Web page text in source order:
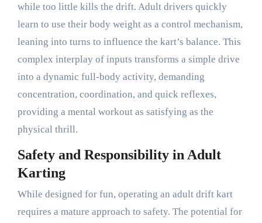
while too little kills the drift. Adult drivers quickly
learn to use their body weight as a control mechanism,
leaning into turns to influence the kart’s balance. This
complex interplay of inputs transforms a simple drive
into a dynamic full-body activity, demanding
concentration, coordination, and quick reflexes,
providing a mental workout as satisfying as the
physical thrill.
Safety and Responsibility in Adult
Karting
While designed for fun, operating an adult drift kart
requires a mature approach to safety. The potential for